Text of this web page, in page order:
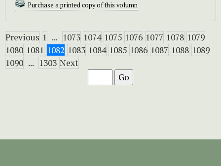
Purchase a printed copy of this volumn
Previous 1 ... 1073 1074 1075 1076 1077 1078 1079
1080 1081 1082 1083 1084 1085 1086 1087 1088 1089
1090 ... 1303 Next